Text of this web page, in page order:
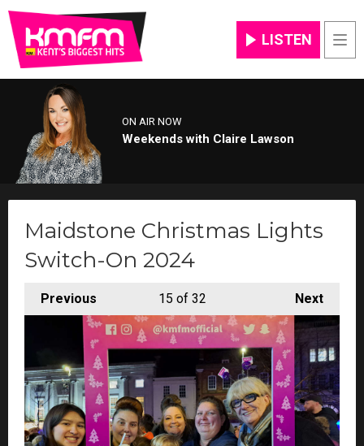
LISTEN
ON AIR NOW
Weekends with Claire Lawson
Maidstone Christmas Lights
Switch-On 2024
Previous Next
15 of 32